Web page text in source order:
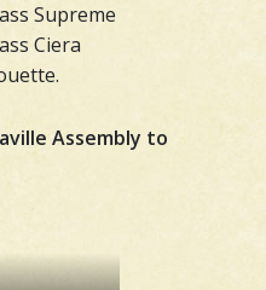
Supreme
Ciera
Assembly to